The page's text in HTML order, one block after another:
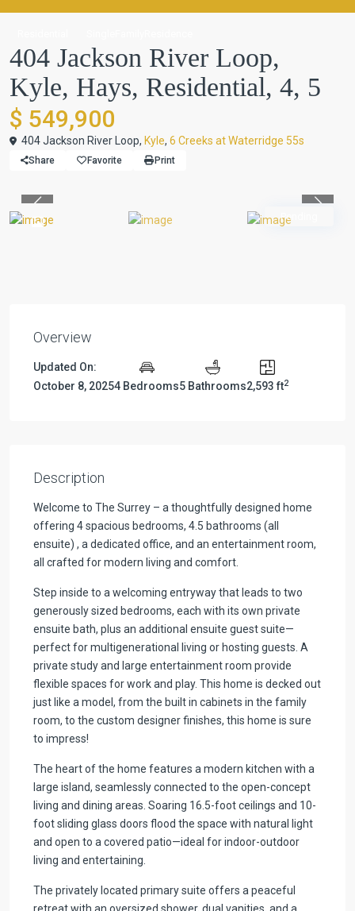
404 Jackson River Loop,
Kyle, Hays, Residential, 4, 5
$ 549,900
404 Jackson River Loop, Kyle, 6 Creeks at Waterridge 55s
Share Favorite Print
Pending
Overview
Updated On:
October 8, 20254 Bedrooms5 Bathrooms2,593 ft2
Description
Welcome to The Surrey – a thoughtfully designed home
offering 4 spacious bedrooms, 4.5 bathrooms (all
ensuite) , a dedicated office, and an entertainment room,
all crafted for modern living and comfort.
Step inside to a welcoming entryway that leads to two
generously sized bedrooms, each with its own private
ensuite bath, plus an additional ensuite guest suite—
perfect for multigenerational living or hosting guests. A
private study and large entertainment room provide
flexible spaces for work and play. This home is decked out
just like a model, from the built in cabinets in the family
room, to the custom designer finishes, this home is sure
to impress!
The heart of the home features a modern kitchen with a
large island, seamlessly connected to the open-concept
living and dining areas. Soaring 16.5-foot ceilings and 10-
foot sliding glass doors flood the space with natural light
and open to a covered patio—ideal for indoor-outdoor
living and entertaining.
The privately located primary suite offers a peaceful